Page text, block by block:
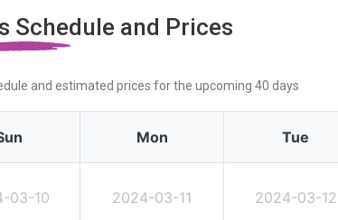
Schedule and Prices
and estimated prices for the upcoming 40 days
Mon Tue
03-10 2024-03-11 2024-03-12